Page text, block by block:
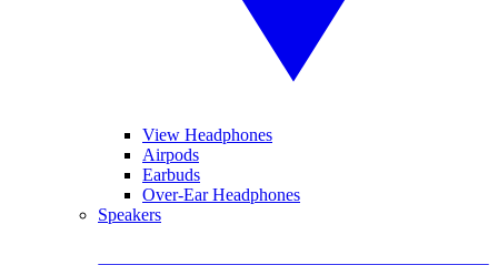
View Headphones
Airpods
Earbuds
Over-Ear Headphones
Speakers